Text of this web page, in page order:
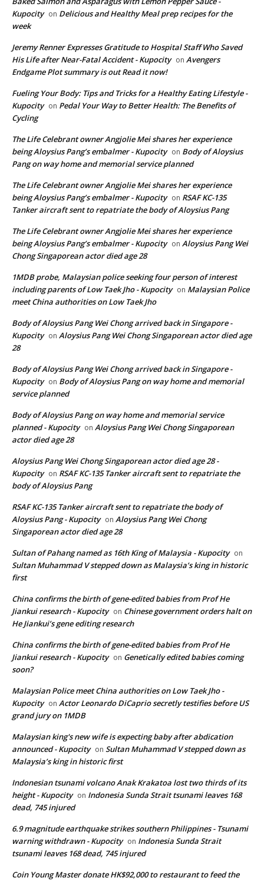
Kupocity on Delicious and Healthy Meal prep recipes for the
week
Jeremy Renner Expresses Gratitude to Hospital Staff Who Saved
His Life after Near-Fatal Accident - Kupocity on Avengers
Endgame Plot summary is out Read it now!
Fueling Your Body: Tips and Tricks for a Healthy Eating Lifestyle -
Kupocity on Pedal Your Way to Better Health: The Benefits of
Cycling
The Life Celebrant owner Angjolie Mei shares her experience
being Aloysius Pang’s embalmer - Kupocity on Body of Aloysius
Pang on way home and memorial service planned
The Life Celebrant owner Angjolie Mei shares her experience
being Aloysius Pang’s embalmer - Kupocity on RSAF KC-135
Tanker aircraft sent to repatriate the body of Aloysius Pang
The Life Celebrant owner Angjolie Mei shares her experience
being Aloysius Pang’s embalmer - Kupocity on Aloysius Pang Wei
Chong Singaporean actor died age 28
1MDB probe, Malaysian police seeking four person of interest
including parents of Low Taek Jho - Kupocity on Malaysian Police
meet China authorities on Low Taek Jho
Body of Aloysius Pang Wei Chong arrived back in Singapore -
Kupocity on Aloysius Pang Wei Chong Singaporean actor died age
28
Body of Aloysius Pang Wei Chong arrived back in Singapore -
Kupocity on Body of Aloysius Pang on way home and memorial
service planned
Body of Aloysius Pang on way home and memorial service
planned - Kupocity on Aloysius Pang Wei Chong Singaporean
actor died age 28
Aloysius Pang Wei Chong Singaporean actor died age 28 -
Kupocity on RSAF KC-135 Tanker aircraft sent to repatriate the
body of Aloysius Pang
RSAF KC-135 Tanker aircraft sent to repatriate the body of
Aloysius Pang - Kupocity on Aloysius Pang Wei Chong
Singaporean actor died age 28
Sultan of Pahang named as 16th King of Malaysia - Kupocity on
Sultan Muhammad V stepped down as Malaysia’s king in historic
first
China confirms the birth of gene-edited babies from Prof He
Jiankui research - Kupocity on Chinese government orders halt on
He Jiankui’s gene editing research
China confirms the birth of gene-edited babies from Prof He
Jiankui research - Kupocity on Genetically edited babies coming
soon?
Malaysian Police meet China authorities on Low Taek Jho -
Kupocity on Actor Leonardo DiCaprio secretly testifies before US
grand jury on 1MDB
Malaysian king's new wife is expecting baby after abdication
announced - Kupocity on Sultan Muhammad V stepped down as
Malaysia’s king in historic first
Indonesian tsunami volcano Anak Krakatoa lost two thirds of its
height - Kupocity on Indonesia Sunda Strait tsunami leaves 168
dead, 745 injured
6.9 magnitude earthquake strikes southern Philippines - Tsunami
warning withdrawn - Kupocity on Indonesia Sunda Strait
tsunami leaves 168 dead, 745 injured
Coin Young Master donate HK$92,000 to restaurant to feed the